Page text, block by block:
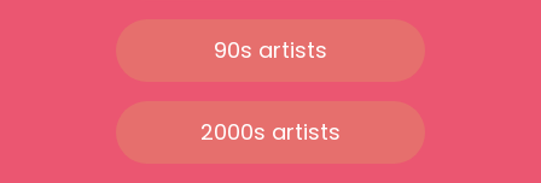
90s artists
2000s artists